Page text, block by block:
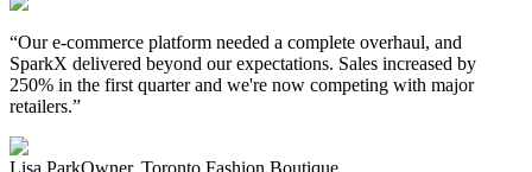
“Our e-commerce platform needed a complete overhaul, and
SparkX delivered beyond our expectations. Sales increased by
250% in the first quarter and we're now competing with major
retailers.”